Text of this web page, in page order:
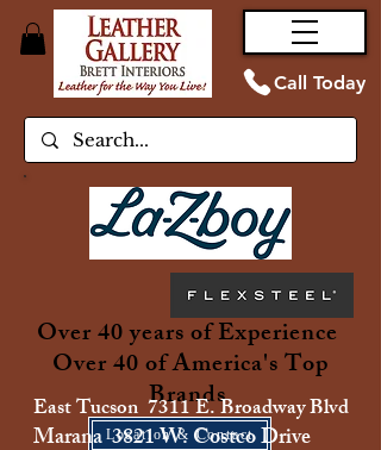
Call Today
Over 40 years of Experience
Over 40 of America's Top
Brands
Location & Contact
East Tucson 7311 E. Broadway Blvd
Marana 3821 W. Costco Drive